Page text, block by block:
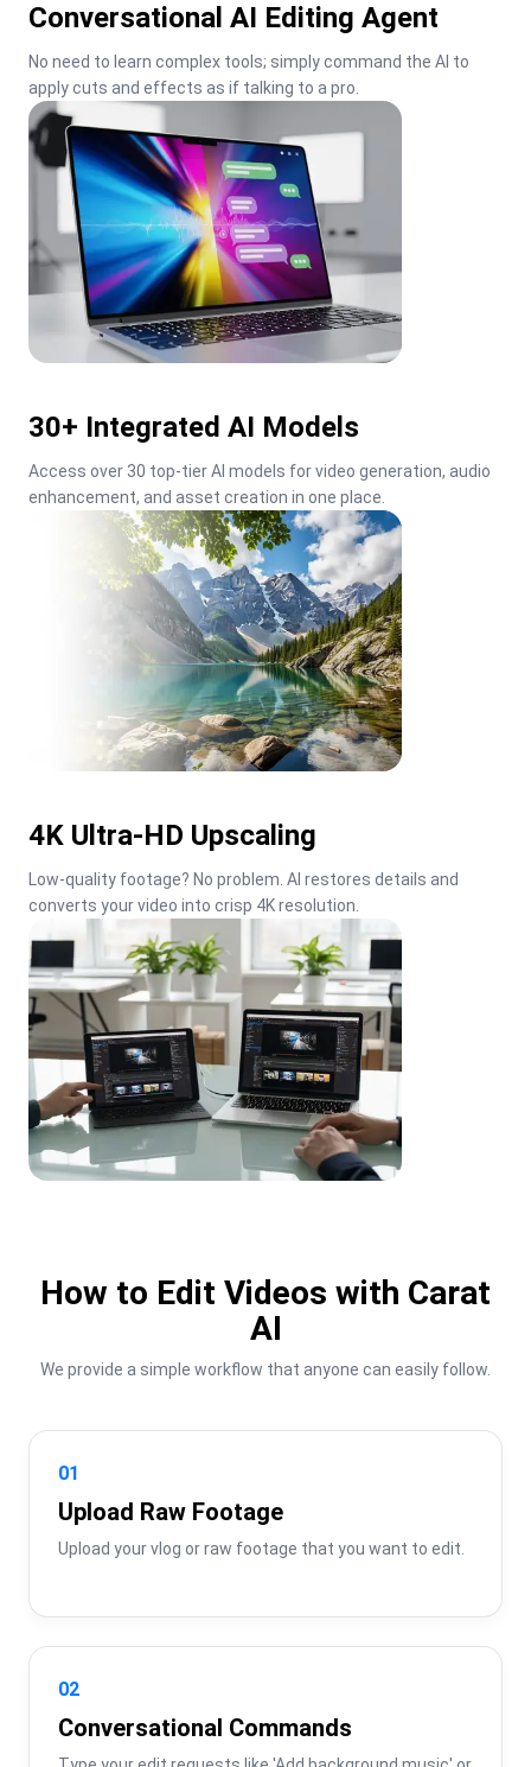
Conversational AI Editing Agent
No need to learn complex tools; simply command the AI to
apply cuts and effects as if talking to a pro.
30+ Integrated AI Models
Access over 30 top-tier AI models for video generation, audio
enhancement, and asset creation in one place.
4K Ultra-HD Upscaling
Low-quality footage? No problem. AI restores details and
converts your video into crisp 4K resolution.
How to Edit Videos with Carat
AI
We provide a simple workflow that anyone can easily follow.
01
Upload Raw Footage
Upload your vlog or raw footage that you want to edit.
02
Conversational Commands